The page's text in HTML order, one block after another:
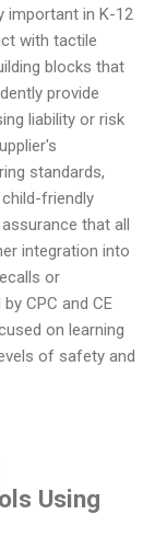
important in K-12
with tactile
blocks that
provide
liability or risk
standards,
friendly
that all
integration into
or
CPC and CE
on learning
of safety and
Using